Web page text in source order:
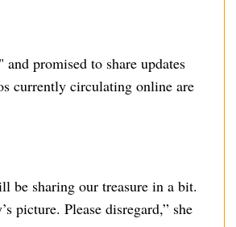
promised to share updates
currently circulating online are
be sharing our treasure in a bit.
picture. Please disregard,” she